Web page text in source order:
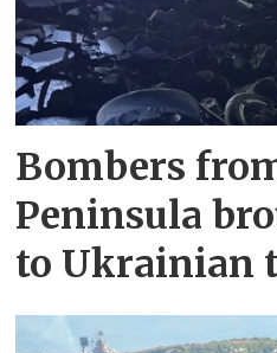
Bombers
Peninsula
to Ukrainian